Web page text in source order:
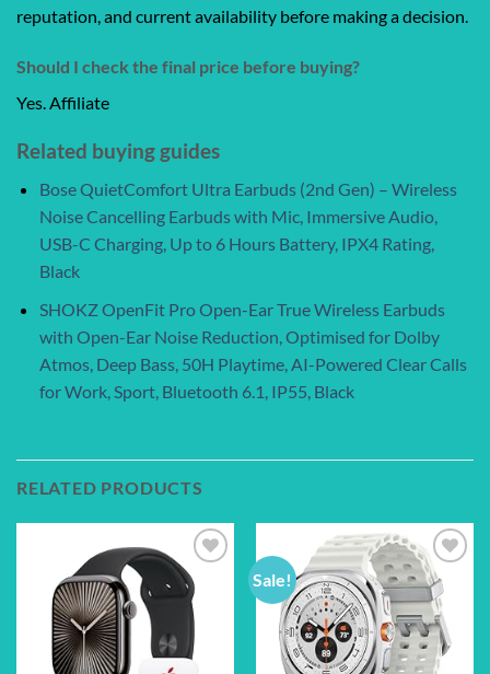
reputation, and current availability before making a decision.
Should I check the final price before buying?
Yes. Affiliate
Related buying guides
Bose QuietComfort Ultra Earbuds (2nd Gen) – Wireless
Noise Cancelling Earbuds with Mic, Immersive Audio,
USB-C Charging, Up to 6 Hours Battery, IPX4 Rating,
Black
SHOKZ OpenFit Pro Open-Ear True Wireless Earbuds
with Open-Ear Noise Reduction, Optimised for Dolby
Atmos, Deep Bass, 50H Playtime, AI-Powered Clear Calls
for Work, Sport, Bluetooth 6.1, IP55, Black
RELATED PRODUCTS
Add to
wishlist
Sale!
Add to
wishlist